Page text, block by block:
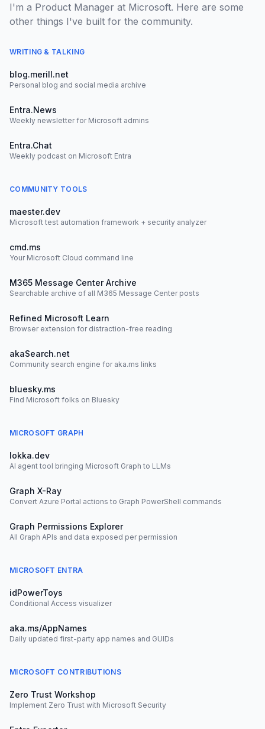
I'm a Product Manager at Microsoft. Here are some
other things I've built for the community.
WRITING & TALKING
blog.merill.net
Personal blog and social media archive
Entra.News
Weekly newsletter for Microsoft admins
Entra.Chat
Weekly podcast on Microsoft Entra
COMMUNITY TOOLS
maester.dev
Microsoft test automation framework + security analyzer
cmd.ms
Your Microsoft Cloud command line
M365 Message Center Archive
Searchable archive of all M365 Message Center posts
Refined Microsoft Learn
Browser extension for distraction-free reading
akaSearch.net
Community search engine for aka.ms links
bluesky.ms
Find Microsoft folks on Bluesky
MICROSOFT GRAPH
lokka.dev
AI agent tool bringing Microsoft Graph to LLMs
Graph X-Ray
Convert Azure Portal actions to Graph PowerShell commands
Graph Permissions Explorer
All Graph APIs and data exposed per permission
MICROSOFT ENTRA
idPowerToys
Conditional Access visualizer
aka.ms/AppNames
Daily updated first-party app names and GUIDs
MICROSOFT CONTRIBUTIONS
Zero Trust Workshop
Implement Zero Trust with Microsoft Security